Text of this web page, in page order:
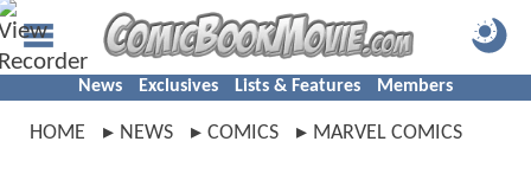
News Exclusives Lists & Features Members
HOME NEWS COMICS MARVEL COMICS